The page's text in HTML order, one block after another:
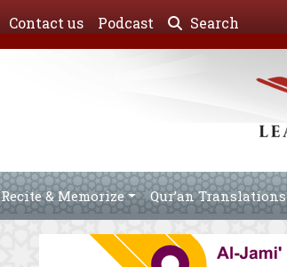
Contact us Podcast Search
Recite & Memorize Qur’an Translations